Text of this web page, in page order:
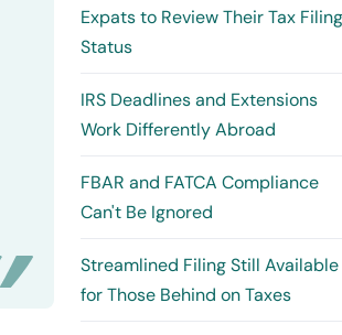
Expats to Review Their Tax Filing
Status
IRS Deadlines and Extensions
Work Differently Abroad
FBAR and FATCA Compliance
Can't Be Ignored
Streamlined Filing Still Available
for Those Behind on Taxes